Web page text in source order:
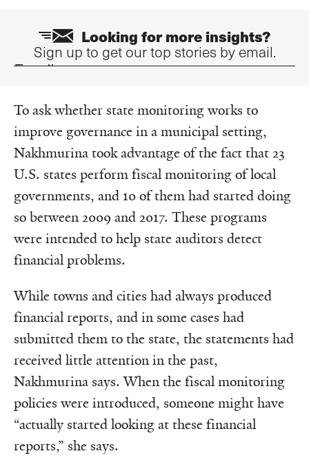
Looking for more insights?
Sign up to get our top stories by email.
Email
To ask whether state monitoring works to
improve governance in a municipal setting,
Nakhmurina took advantage of the fact that 23
U.S. states perform fiscal monitoring of local
governments, and 10 of them had started doing
so between 2009 and 2017. These programs
were intended to help state auditors detect
financial problems.
While towns and cities had always produced
financial reports, and in some cases had
submitted them to the state, the statements had
received little attention in the past,
Nakhmurina says. When the fiscal monitoring
policies were introduced, someone might have
“actually started looking at these financial
reports,” she says.